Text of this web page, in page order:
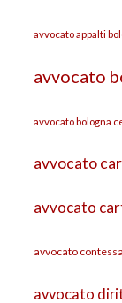
avvocato appalti
avvocato
avvocato bologna
avvocato
avvocato
avvocato contessa
avvocato